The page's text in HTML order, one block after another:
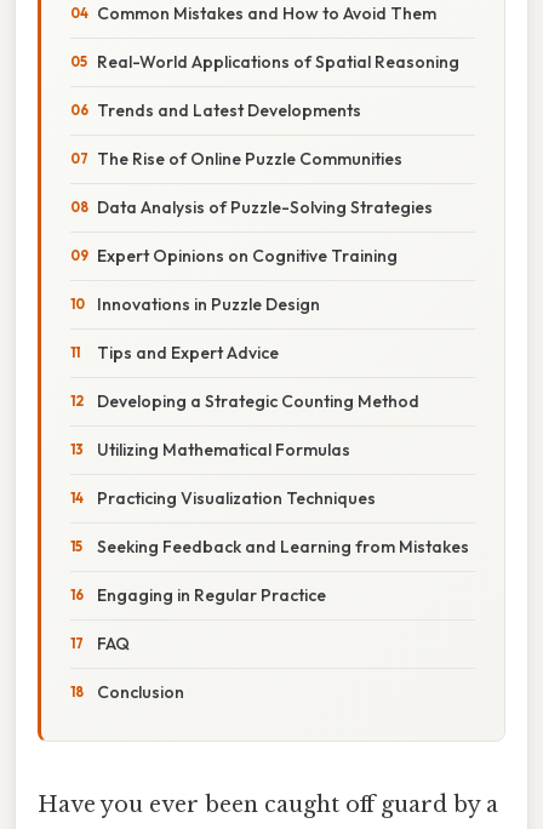
Common Mistakes and How to Avoid Them
Real-World Applications of Spatial Reasoning
Trends and Latest Developments
The Rise of Online Puzzle Communities
Data Analysis of Puzzle-Solving Strategies
Expert Opinions on Cognitive Training
Innovations in Puzzle Design
Tips and Expert Advice
Developing a Strategic Counting Method
Utilizing Mathematical Formulas
Practicing Visualization Techniques
Seeking Feedback and Learning from Mistakes
Engaging in Regular Practice
FAQ
Conclusion
Have you ever been caught off guard by a